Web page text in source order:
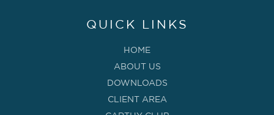
QUICK LINKS
HOME
ABOUT US
DOWNLOADS
CLIENT AREA